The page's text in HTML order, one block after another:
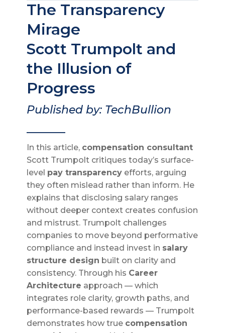
The Transparency
Mirage
Scott Trumpolt and
the Illusion of
Progress
Published by: TechBullion
_______
In this article, compensation consultant
Scott Trumpolt critiques today’s surface-
level pay transparencyefforts, arguing
they often mislead rather than inform. He
explains that disclosing salary ranges
without deeper context creates confusion
and mistrust. Trumpolt challenges
companies to move beyond performative
compliance and instead invest in salary
structure design built on clarity and
consistency. Through his Career
Architecture approach — which
integrates role clarity, growth paths, and
performance-based rewards — Trumpolt
demonstrates how true compensation